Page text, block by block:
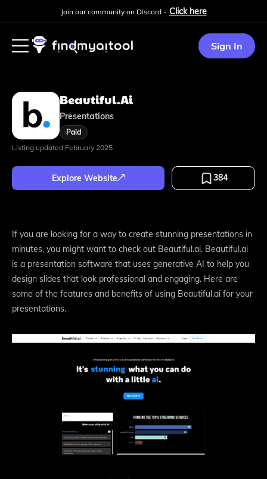
Join our community on Discord - Click here
Sign In
Beautiful.ai
Presentations
Paid
Listing updated February 2025
Explore Website 384
If you are looking for a way to create stunning presentations in
minutes, you might want to check out Beautiful.ai. Beautiful.ai
is a presentation software that uses generative AI to help you
design slides that look professional and engaging. Here are
some of the features and benefits of using Beautiful.ai for your
presentations.